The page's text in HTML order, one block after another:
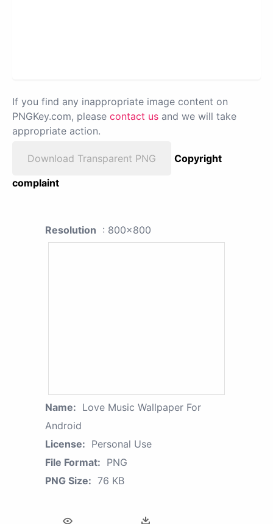
If you find any inappropriate image content on
PNGKey.com, please contact us and we will take
appropriate action.
Download Transparent PNG
Copyright
complaint
Resolution : 800x800
Name: Love Music Wallpaper For
Android
License: Personal Use
File Format: PNG
PNG Size: 76 KB